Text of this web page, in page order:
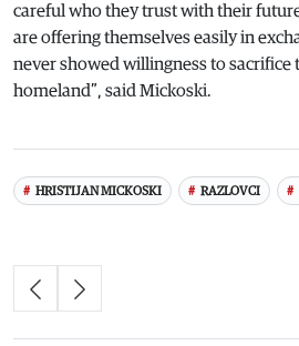
careful who they trust with their
are offering themselves easily in
never showed willingness to sacrifice
homeland”, said Mickoski.
HRISTIJAN MICKOSKI RAZLOVCI